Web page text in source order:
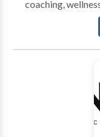
coaching,
physical fitness,
tailored and
12 Step
The Wellness
25 Tools To